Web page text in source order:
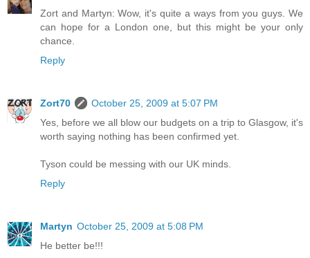
Zort and Martyn: Wow, it's quite a ways from you guys. We
can hope for a London one, but this might be your only
chance.
Reply
Zort70
October 25, 2009 at 5:07 PM
Yes, before we all blow our budgets on a trip to Glasgow, it's
worth saying nothing has been confirmed yet.
Tyson could be messing with our UK minds.
Reply
Martyn October 25, 2009 at 5:08 PM
He better be!!!